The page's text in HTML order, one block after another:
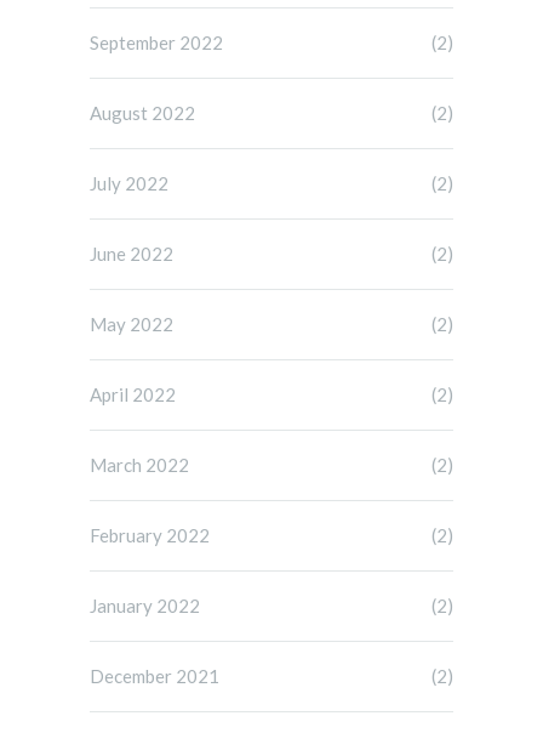
September 2022 (2)
August 2022 (2)
July 2022 (2)
June 2022 (2)
May 2022 (2)
April 2022 (2)
March 2022 (2)
February 2022 (2)
January 2022 (2)
December 2021 (2)